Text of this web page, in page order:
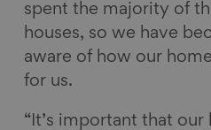
spent the majority of
houses, so we have
aware of how our
for us.
“It’s important that